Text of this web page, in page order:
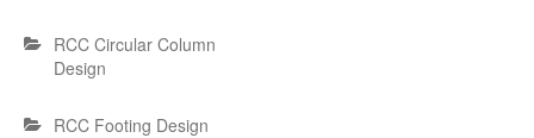
RCC Circular Column
Design
RCC Footing Design